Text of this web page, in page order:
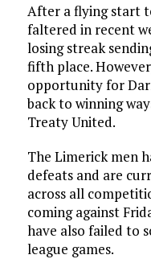
After a flying start
faltered in recent
losing streak
fifth place.
opportunity for
back to winning
Treaty United.
The Limerick men
defeats and are
across all
coming against
have also failed to
league games.